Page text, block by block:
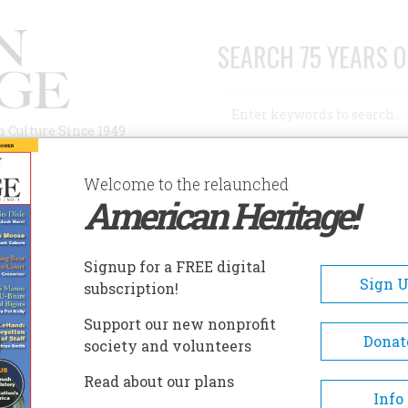
Since 1949
SEARCH 75 YEARS
AUTHORS HISTORIC SITES ABOUT
OF COLORADO PRISONS
Of Colorado Prisons
The remodeled facility now
welcomes visitors to explore
filled with exciting exhibits
Welcome to the relaunched
American Heritage!
Signup for a FREE digital
subscription!
Sign
Support our new nonprofit
society and volunteers
Read about our plans
Info